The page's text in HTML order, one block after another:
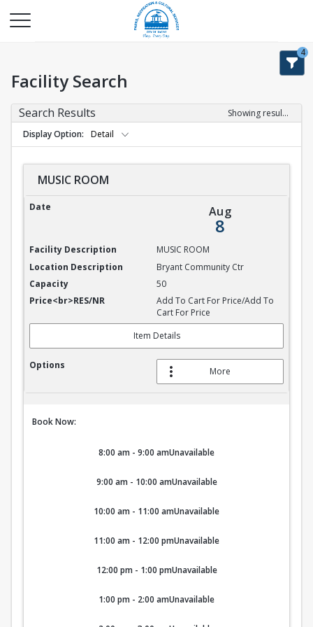
4
Facility Search
Search Results
Showing results 1-9 of 9
Display Option
Detail
MUSIC ROOM
MUSIC ROOM
Aug
8
MUSIC ROOM
Bryant Community Ctr
50
Add To Cart For Price/Add To
Cart For Price
Item Details
More
Book Now:
8:00 am - 9:00 amUnavailable
9:00 am - 10:00 amUnavailable
10:00 am - 11:00 amUnavailable
11:00 am - 12:00 pmUnavailable
12:00 pm - 1:00 pmUnavailable
1:00 pm - 2:00 amUnavailable